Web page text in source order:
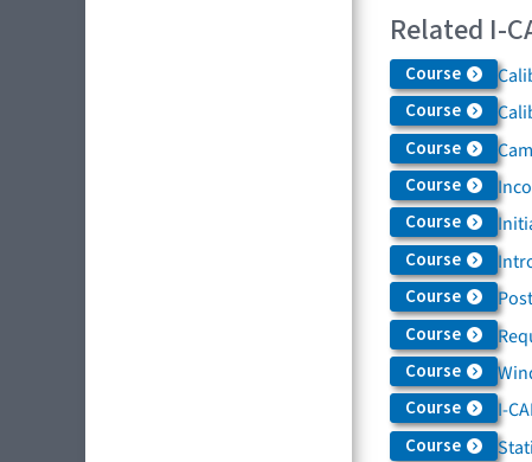
Related I-
Course
Course
Course
Course
Course
Course
Course
Course
Course
Course I-
Course